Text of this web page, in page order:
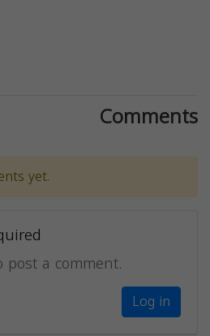
Comments
yet.
a comment.
Log in